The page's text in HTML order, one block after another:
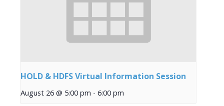
HOLD & HDFS Virtual Information Session
August 26 @ 5:00 pm - 6:00 pm